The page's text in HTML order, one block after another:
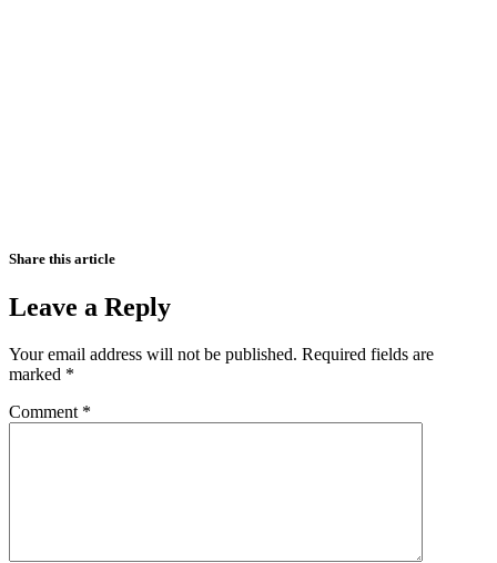
Share this article
Leave a Reply
Your email address will not be published. Required fields are
marked *
Comment *